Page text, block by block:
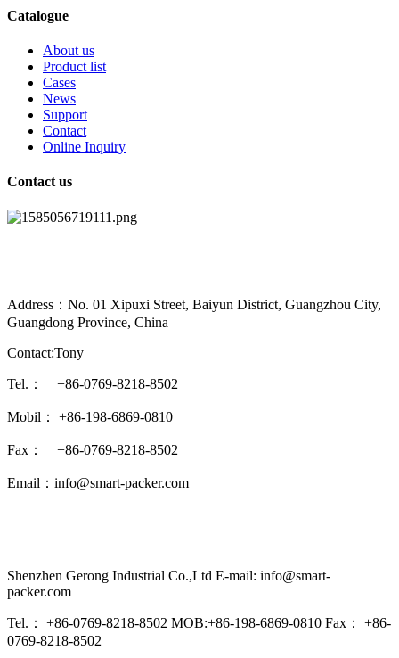
Catalogue
About us
Product list
Cases
News
Support
Contact
Online Inquiry
Contact us
Address：No. 01 Xipuxi Street, Baiyun District, Guangzhou City,
Guangdong Province, China
Contact:Tony
Tel.： +86-0769-8218-8502
Mobil： +86-198-6869-0810
Fax： +86-0769-8218-8502
Email：info@smart-packer.com
Shenzhen Gerong Industrial Co.,Ltd E-mail: info@smart-
packer.com
Tel.： +86-0769-8218-8502 MOB:+86-198-6869-0810 Fax： +86-
0769-8218-8502